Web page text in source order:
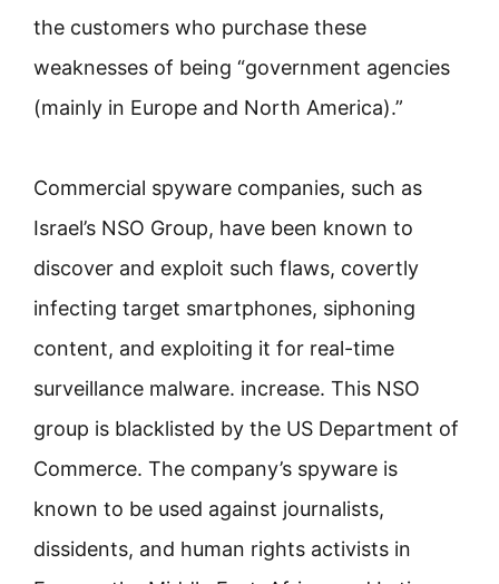
the customers who purchase these
weaknesses of being “government agencies
(mainly in Europe and North America).”
Commercial spyware companies, such as
Israel’s NSO Group, have been known to
discover and exploit such flaws, covertly
infecting target smartphones, siphoning
content, and exploiting it for real-time
surveillance malware. increase. This NSO
group is blacklisted by the US Department of
Commerce. The company’s spyware is
known to be used against journalists,
dissidents, and human rights activists in